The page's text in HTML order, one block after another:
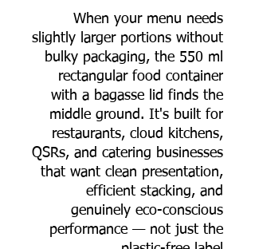
When your menu needs
slightly larger portions without
bulky packaging, the 550 ml
rectangular food container
with a bagasse lid finds the
middle ground. It's built for
restaurants, cloud kitchens,
QSRs, and catering businesses
that want clean presentation,
efficient stacking, and
genuinely eco-conscious
performance — not just the